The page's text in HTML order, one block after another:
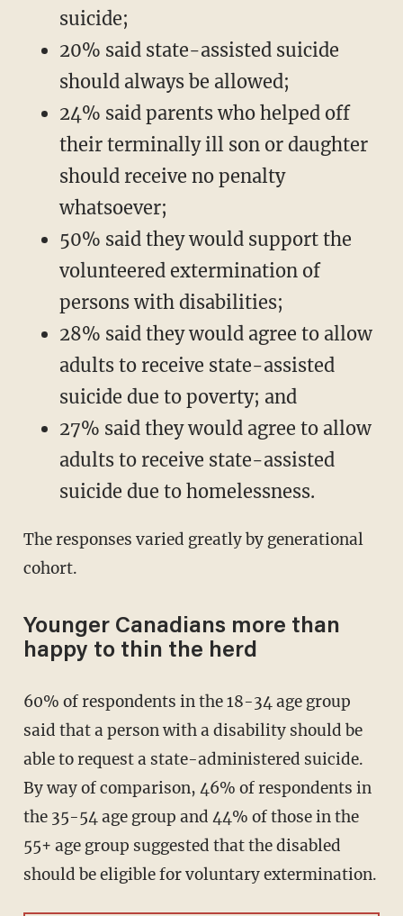
suicide;
20% said state-assisted suicide
should always be allowed;
24% said parents who helped off
their terminally ill son or daughter
should receive no penalty
whatsoever;
50% said they would support the
volunteered extermination of
persons with disabilities;
28% said they would agree to allow
adults to receive state-assisted
suicide due to poverty; and
27% said they would agree to allow
adults to receive state-assisted
suicide due to homelessness.
The responses varied greatly by generational
cohort.
Younger Canadians more than
happy to thin the herd
60% of respondents in the 18-34 age group
said that a person with a disability should be
able to request a state-administered suicide.
By way of comparison, 46% of respondents in
the 35-54 age group and 44% of those in the
55+ age group suggested that the disabled
should be eligible for voluntary extermination.